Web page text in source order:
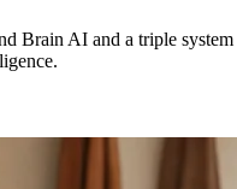
Brain AI and a triple system